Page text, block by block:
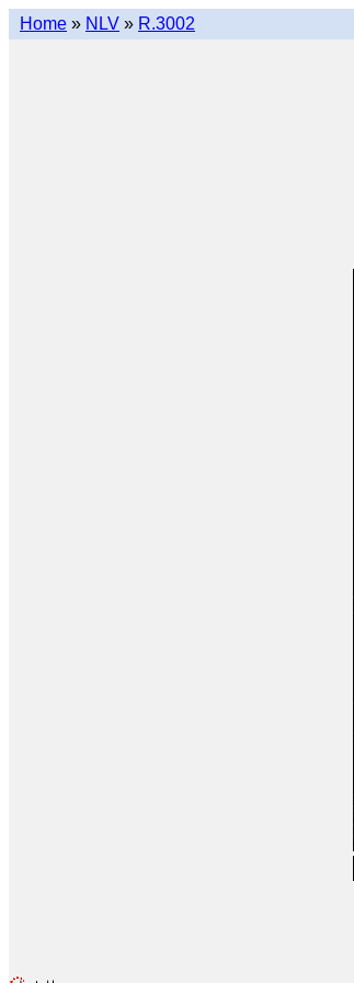
Home » NLV » R.3002